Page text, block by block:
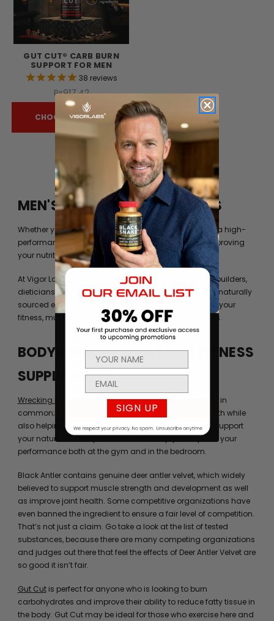
GUT CUT® CARB BURN
SUPPORT FOR MEN
38 reviews
Rs917.42
CHOOSE OPTIONS
MEN'S FITNESS BY VIGOR LABS
Whether you’re just trying to get into shape or you are a high-
performance athlete, you can always benefit from improving
your nutrition beyond what your diet can provide you.
At Vigor Labs, we have worked with professional bodybuilders,
dieticians and formulation experts to identify the best naturally
sourced extracts and ingredients to help you achieve your
fitness, muscle development, and bodybuilding goals.
BODYBUILDING & OVERALL FITNESS
SUPPLEMENTS
Wrecking Balls Black Antlerboth have something in
common; namely, they can improve your overall health while
also helping to increase power. In addition, they can support
your natural semen production and help you improve your
performance both at the gym and in the bedroom.
Black Antler contains genuine deer antler velvet, which widely
believed to support muscle strength and development as well
as improve joint health. Some competitive organizations have
even banned the ingredient to ensure a fair level of competition.
That’s not just a claim. Go take a look at the list of tested
substances, because there are many competing organizations
and judges out there that feel the effects of Deer Antler Velvet are
so good it isn’t fair.
Gut Cutis perfect for anyone who is looking to burn
carbohydrates and improve their ability to reduce fatty tissue in
the body. Gut Cut may be ideal for those who exercise here and
SIGN UP